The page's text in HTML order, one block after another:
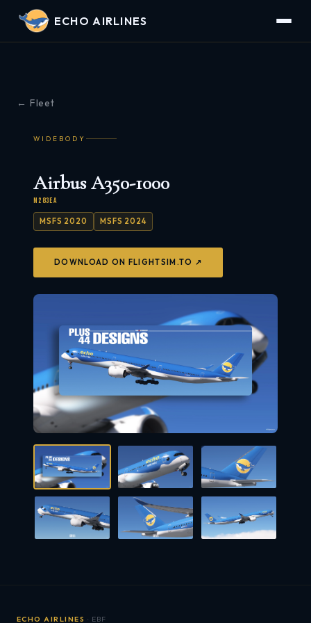
ECHO AIRLINES
← Fleet
WIDEBODY
Airbus A350-1000
N283EA
MSFS 2020 MSFS 2024
DOWNLOAD ON FLIGHTSIM.TO ↗
ECHO AIRLINES · EBF